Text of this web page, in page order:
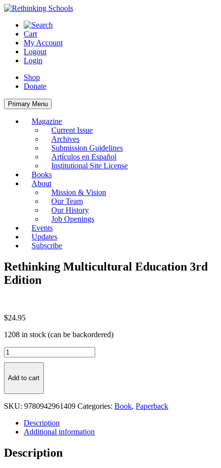
Skip
content
Cart
My Account
Logout
Login
Shop
Donate
Primary Menu
Magazine
Current Issue
Archives
Submission Guidelines
Artículos en Español
Institutional Site License
Books
About
Mission & Vision
Our Team
Our History
Job Openings
Events
Updates
Subscribe
Rethinking Multicultural Education 3rd
Edition
$24.95
1208 in stock (can be backordered)
Rethinking
Multicultural
3rd
quantity
Add to cart
SKU: 9780942961409 Categories: Book, Paperback
Description
Additional information
Description